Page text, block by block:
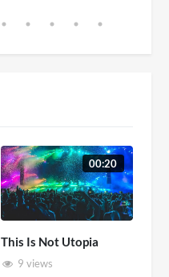
00:20
This Is Not Utopia
9 views